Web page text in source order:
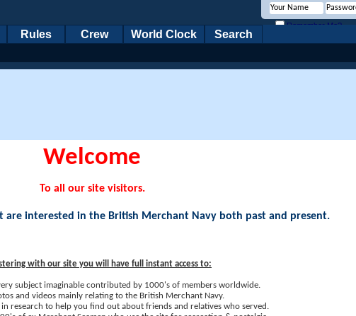
Remember Me?
Rules Crew World Clock Search
Welcome
To all our site visitors.
are interested in the British Merchant Navy both past and present.
with our site you will have full instant access to:
subject imaginable contributed by 1000's of members worldwide.
and videos mainly relating to the British Merchant Navy.
research to help you find out about friends and relatives who served.